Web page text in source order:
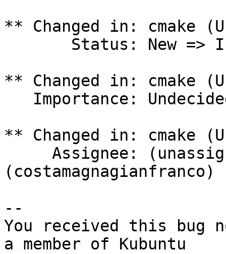
** Changed in: cmake
** Changed in: cmake
** Changed in: cmake
(costamagnagianfranco)
--
You received this bug
a member of Kubuntu